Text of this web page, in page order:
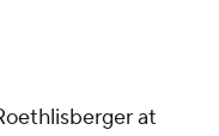
at